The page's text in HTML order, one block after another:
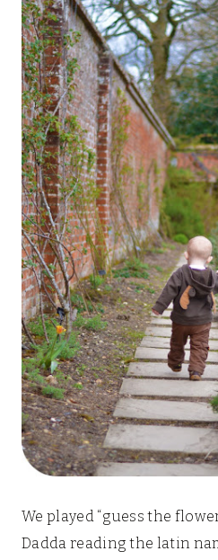
We played “guess the
Dadda reading the latin